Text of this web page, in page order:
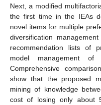
Next, a modified
the first time in the IEAs
novel items for multiple
diversification
recommendation lists of
model management of
Comprehensive
show that the proposed
mining of knowledge
cost of losing only about